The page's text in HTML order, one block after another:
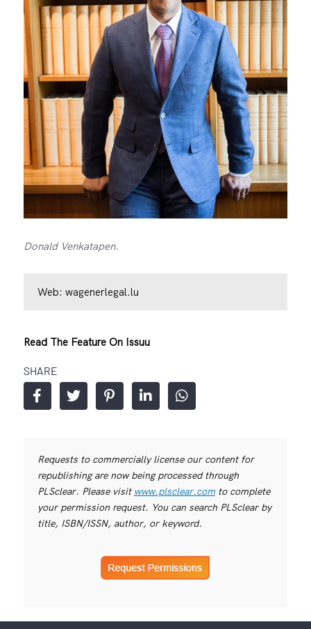
Donald Venkatapen.
Web: wagenerlegal.lu
Read The Feature On Issuu
SHARE
Requests to commercially license our content for
republishing are now being processed through
PLSclear. Please visit www.plsclear.comto complete
your permission request. You can search PLSclear by
title, ISBN/ISSN, author, or keyword.